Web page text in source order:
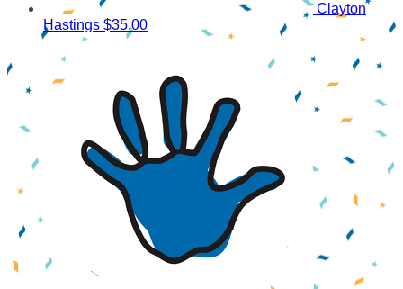
Clayton
Hastings $35.00